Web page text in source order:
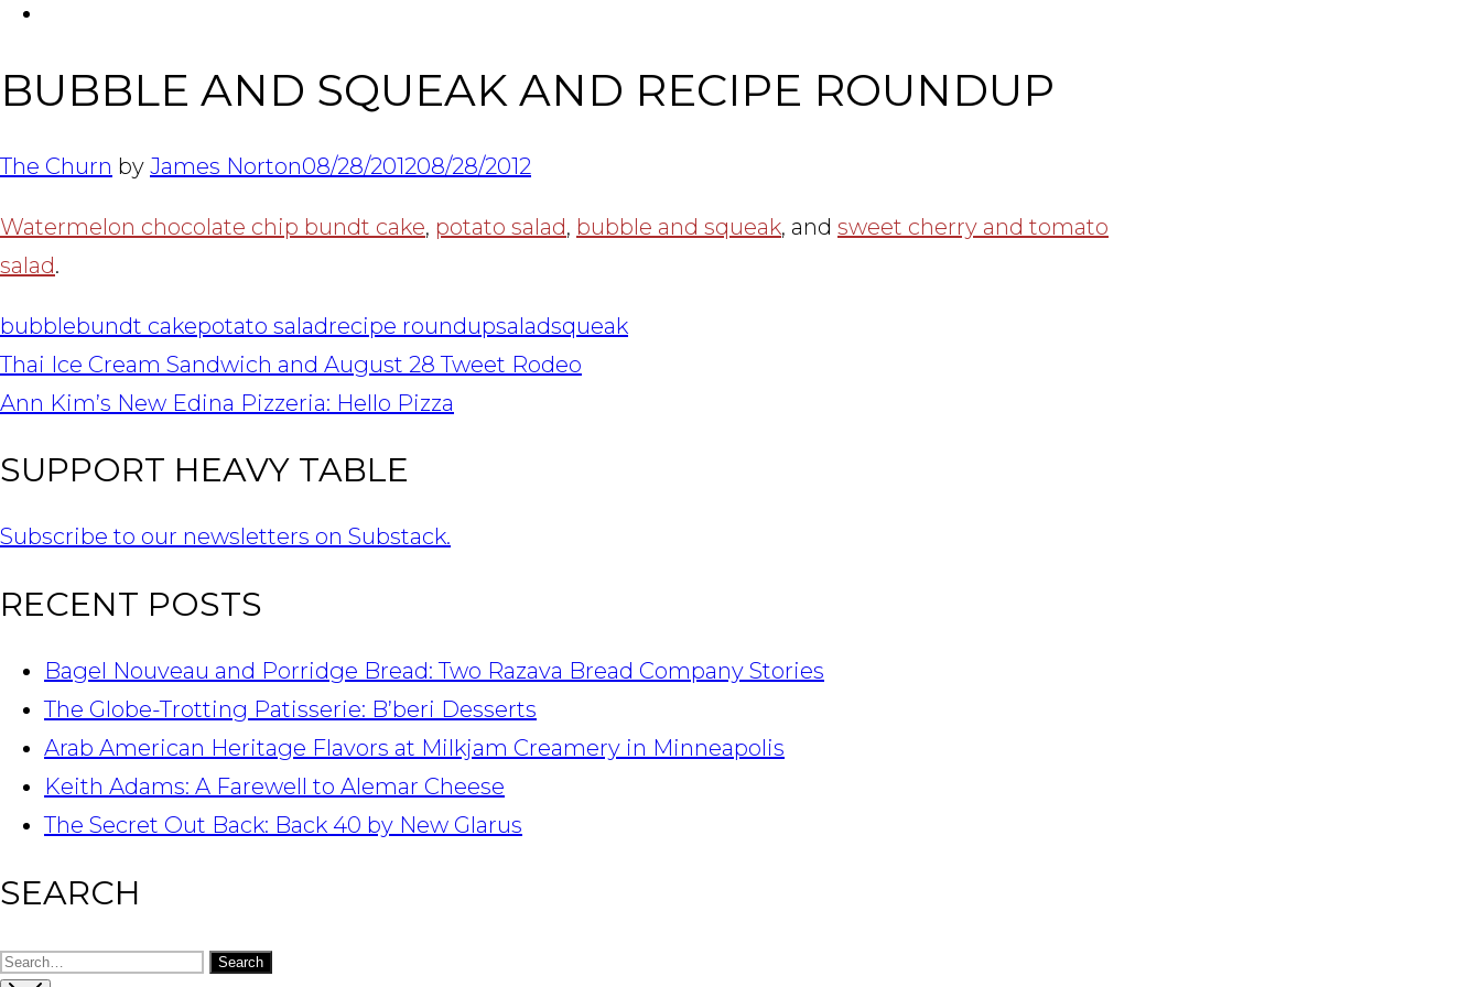
BUBBLE AND SQUEAK AND RECIPE ROUNDUP
The Churn by James Norton08/28/201208/28/2012
Watermelon chocolate chip bundt cake, potato salad, bubble and squeak, and sweet cherry and tomato
salad.
bubblebundt cakepotato saladrecipe roundupsaladsqueak
POST
NAVIGATION
Thai Ice Cream Sandwich and August 28 Tweet Rodeo
Ann Kim’s New Edina Pizzeria: Hello Pizza
SUPPORT HEAVY TABLE
Subscribe to our newsletters on Substack.
RECENT POSTS
Bagel Nouveau and Porridge Bread: Two Razava Bread Company Stories
The Globe-Trotting Patisserie: B’beri Desserts
Arab American Heritage Flavors at Milkjam Creamery in Minneapolis
Keith Adams: A Farewell to Alemar Cheese
The Secret Out Back: Back 40 by New Glarus
SEARCH
Search